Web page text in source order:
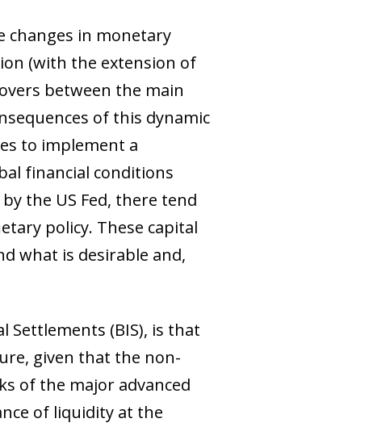
changes in monetary
(with the extension of
between the main
of this dynamic
to implement a
financial conditions
the US Fed, there tend
policy. These capital
what is desirable and,
Settlements (BIS), is that
given that the non-
of the major advanced
of liquidity at the